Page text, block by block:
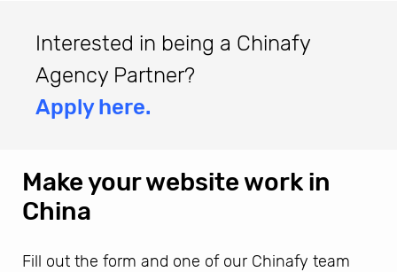
Interested in being a Chinafy
Agency Partner?
Apply here.
Make your website work in
China
Fill out the form and one of our Chinafy team